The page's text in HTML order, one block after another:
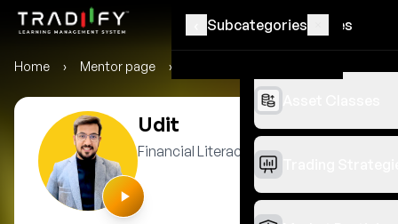
‹ Categories
Subcategories
Home › Mentor page ›
Udit
Financial Literacy Mentor